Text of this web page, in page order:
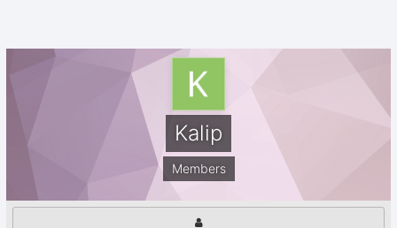
Kalip
Members